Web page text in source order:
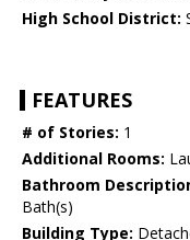
High School District:
FEATURES
# of Stories: 1
Additional Rooms:
Bathroom
Bath(s)
Building Type: